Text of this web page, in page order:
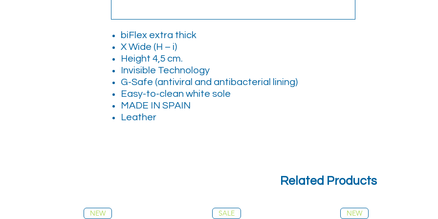
biFlex extra thick
X Wide (H – i)
Height 4,5 cm.
Invisible Technology
G-Safe (antiviral and antibacterial lining)
Easy-to-clean white sole
MADE IN SPAIN
Leather
Related Products
NEW SALE NEW